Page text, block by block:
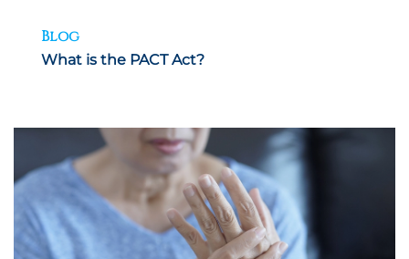
Blog
What is the PACT Act?